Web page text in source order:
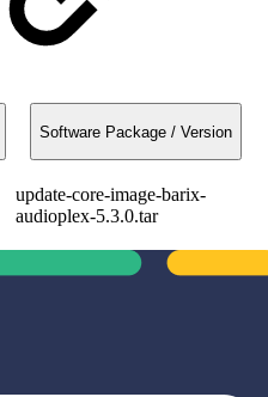
Software Package / Version
update-core-image-barix-
audioplex-5.3.0.tar